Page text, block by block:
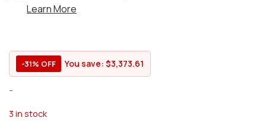
Learn More
-31% OFF You save: $3,373.61
-
3 in stock